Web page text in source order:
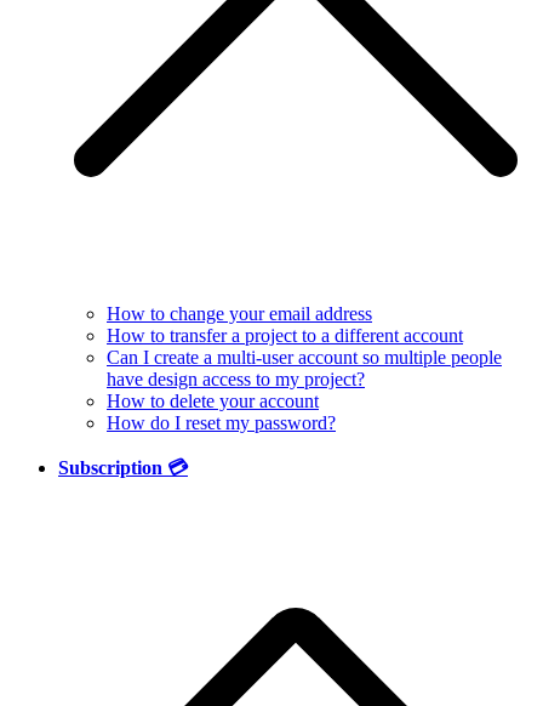
How to change your email address
How to transfer a project to a different account
Can I create a multi-user account so multiple people
have design access to my project?
How to delete your account
How do I reset my password?
Subscription 💳